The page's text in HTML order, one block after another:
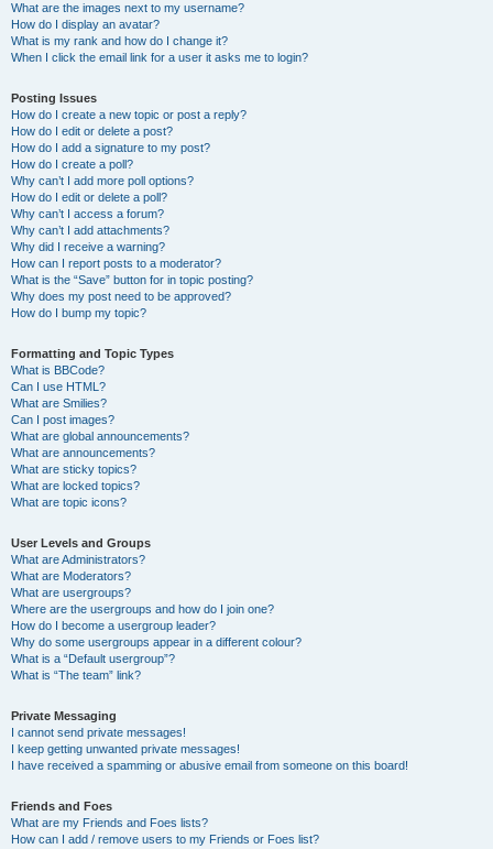
What are the images next to my username?
How do I display an avatar?
What is my rank and how do I change it?
When I click the email link for a user it asks me to login?
Posting Issues
How do I create a new topic or post a reply?
How do I edit or delete a post?
How do I add a signature to my post?
How do I create a poll?
Why can’t I add more poll options?
How do I edit or delete a poll?
Why can’t I access a forum?
Why can’t I add attachments?
Why did I receive a warning?
How can I report posts to a moderator?
What is the “Save” button for in topic posting?
Why does my post need to be approved?
How do I bump my topic?
Formatting and Topic Types
What is BBCode?
Can I use HTML?
What are Smilies?
Can I post images?
What are global announcements?
What are announcements?
What are sticky topics?
What are locked topics?
What are topic icons?
User Levels and Groups
What are Administrators?
What are Moderators?
What are usergroups?
Where are the usergroups and how do I join one?
How do I become a usergroup leader?
Why do some usergroups appear in a different colour?
What is a “Default usergroup”?
What is “The team” link?
Private Messaging
I cannot send private messages!
I keep getting unwanted private messages!
I have received a spamming or abusive email from someone on this board!
Friends and Foes
What are my Friends and Foes lists?
How can I add / remove users to my Friends or Foes list?